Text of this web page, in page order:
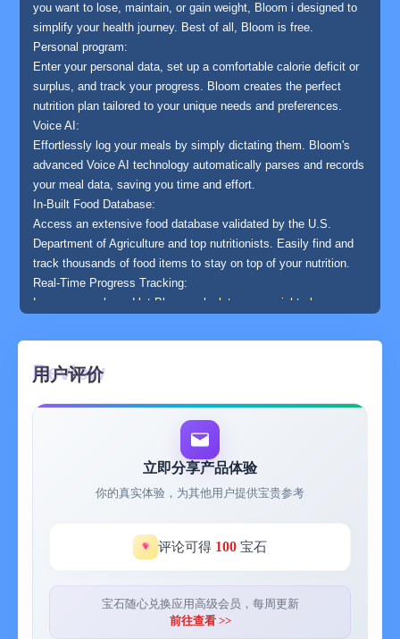
you want to lose, maintain, or gain weight, Bloom i designed to
simplify your health journey. Best of all, Bloom is free.
Personal program:
Enter your personal data, set up a comfortable calorie deficit or
surplus, and track your progress. Bloom creates the perfect
nutrition plan tailored to your unique needs and preferences.
Voice AI:
Effortlessly log your meals by simply dictating them. Bloom's
advanced Voice AI technology automatically parses and records
your meal data, saving you time and effort.
In-Built Food Database:
Access an extensive food database validated by the U.S.
Department of Agriculture and top nutritionists. Easily find and
track thousands of food items to stay on top of your nutrition.
Real-Time Progress Tracking:
Log your meals and let Bloom calculate your weight changes
stay motivated on your journey.
Flexible and User-Friendly:
Feeling tired or not in the mood? No problem! Skip a few days
and return to your plan whenever you're ready. Bloom adapts to
your lifestyle, ensuring a stress-free experience.
With Bloom, achieving your ideal body has never been easier.
Start your health journey today!
用户评价
立即分享产品体验
你的真实体验，为其他用户提供宝贵参考
评论可得 100 宝石
宝石随心兑换应用高级会员，每周更新
前往查看 >>